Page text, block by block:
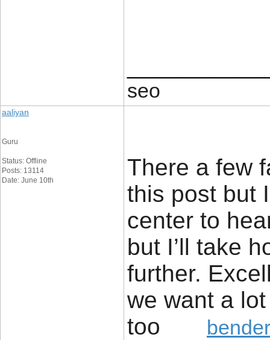
seo
aaliyan
Guru
Status: Offline
Posts: 13114
Date: June 10th
There a few
this post but
center to
but I’ll take
further.
we want a
too